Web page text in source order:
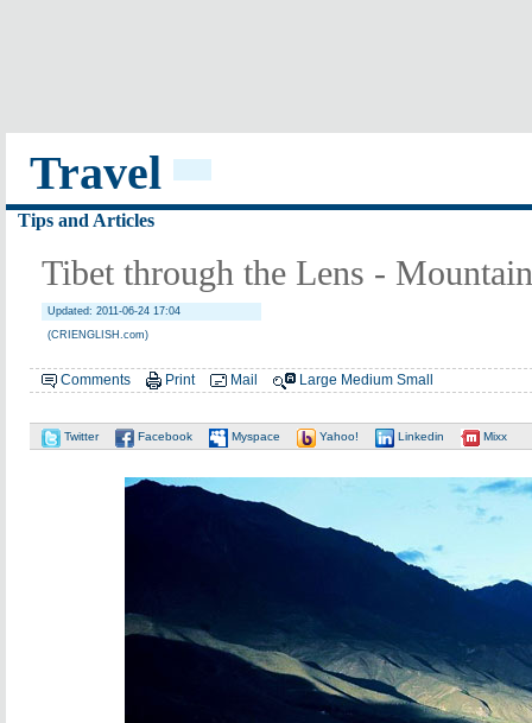
Travel
Tips and Articles
Tibet through the Lens -
Updated: 2011-06-24 17:04
(CRIENGLISH.com)
Comments Print Mail Large Medium Small
Twitter Facebook Myspace Yahoo! Linkedin Mixx